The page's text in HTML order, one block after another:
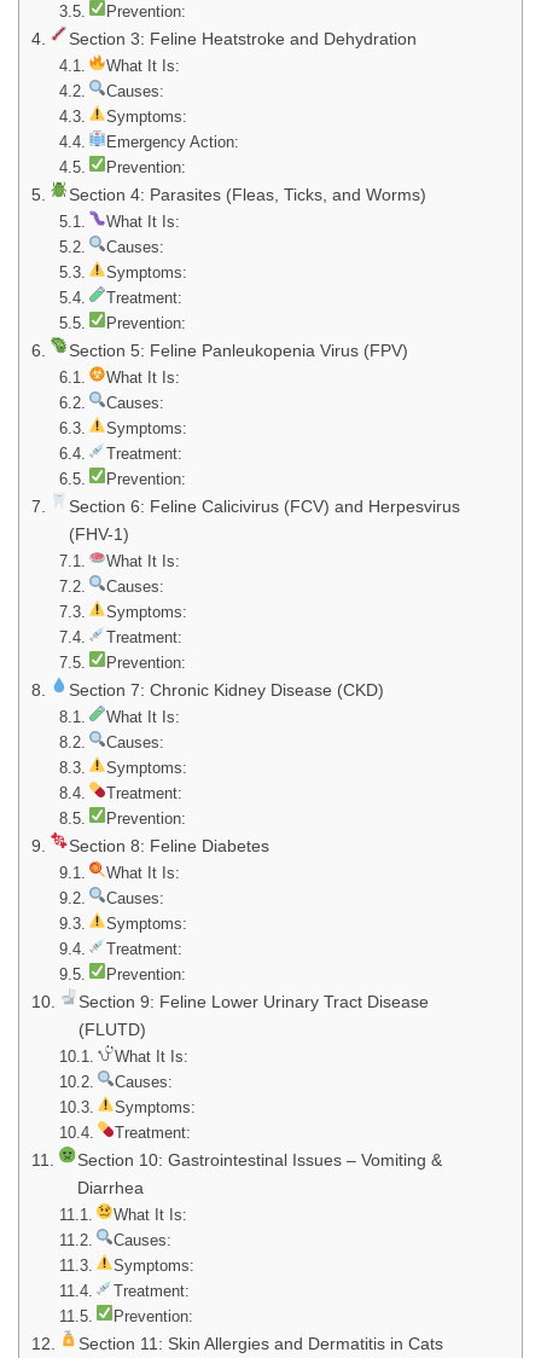
Prevention:
Section 3: Feline Heatstroke and Dehydration
What It Is:
Causes:
Symptoms:
Emergency Action:
Prevention:
Section 4: Parasites (Fleas, Ticks, and Worms)
What It Is:
Causes:
Symptoms:
Treatment:
Prevention:
Section 5: Feline Panleukopenia Virus (FPV)
What It Is:
Causes:
Symptoms:
Treatment:
Prevention:
Section 6: Feline Calicivirus (FCV) and Herpesvirus
(FHV-1)
What It Is:
Causes:
Symptoms:
Treatment:
Prevention:
Section 7: Chronic Kidney Disease (CKD)
What It Is:
Causes:
Symptoms:
Treatment:
Prevention:
Section 8: Feline Diabetes
What It Is:
Causes:
Symptoms:
Treatment:
Prevention:
Section 9: Feline Lower Urinary Tract Disease
(FLUTD)
What It Is:
Causes:
Symptoms:
Treatment:
Section 10: Gastrointestinal Issues – Vomiting &
Diarrhea
What It Is:
Causes:
Symptoms:
Treatment:
Prevention:
Section 11: Skin Allergies and Dermatitis in Cats